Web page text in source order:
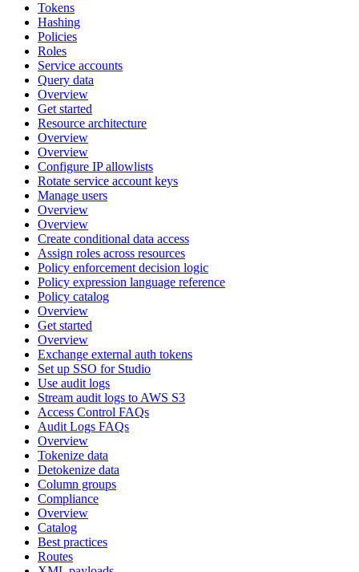
Tokens
Hashing
Policies
Roles
Service accounts
Query data
Overview
Get started
Resource architecture
Overview
Overview
Configure IP allowlists
Rotate service account keys
Manage users
Overview
Overview
Create conditional data access
Assign roles across resources
Policy enforcement decision logic
Policy expression language reference
Policy catalog
Overview
Get started
Overview
Exchange external auth tokens
Set up SSO for Studio
Use audit logs
Stream audit logs to AWS S3
Access Control FAQs
Audit Logs FAQs
Overview
Tokenize data
Detokenize data
Column groups
Compliance
Overview
Catalog
Best practices
Routes